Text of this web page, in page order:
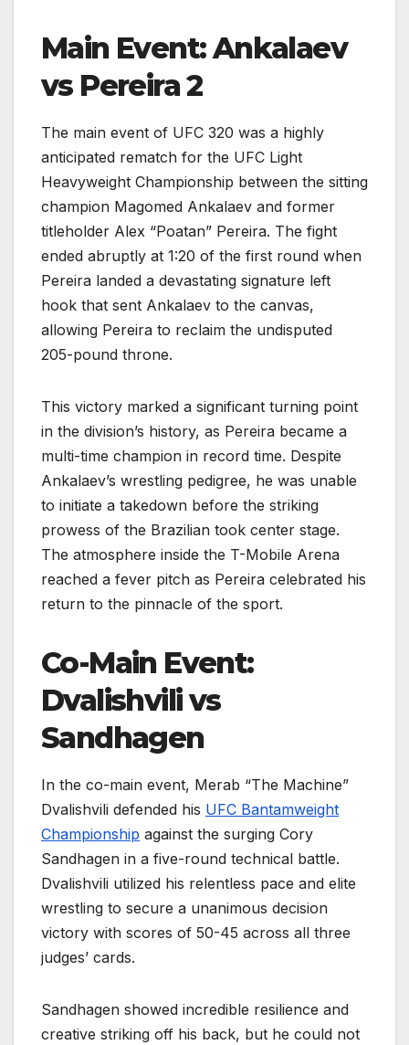
Main Event: Ankalaev
vs Pereira 2
The main event of UFC 320 was a highly
anticipated rematch for the UFC Light
Heavyweight Championship between the sitting
champion Magomed Ankalaev and former
titleholder Alex “Poatan” Pereira. The fight
ended abruptly at 1:20 of the first round when
Pereira landed a devastating signature left
hook that sent Ankalaev to the canvas,
allowing Pereira to reclaim the undisputed
205-pound throne.
This victory marked a significant turning point
in the division’s history, as Pereira became a
multi-time champion in record time. Despite
Ankalaev’s wrestling pedigree, he was unable
to initiate a takedown before the striking
prowess of the Brazilian took center stage.
The atmosphere inside the T-Mobile Arena
reached a fever pitch as Pereira celebrated his
return to the pinnacle of the sport.
Co-Main Event:
Dvalishvili vs
Sandhagen
In the co-main event, Merab “The Machine”
Dvalishvili defended his UFC Bantamweight
Championship against the surging Cory
Sandhagen in a five-round technical battle.
Dvalishvili utilized his relentless pace and elite
wrestling to secure a unanimous decision
victory with scores of 50-45 across all three
judges’ cards.
Sandhagen showed incredible resilience and
creative striking off his back, but he could not